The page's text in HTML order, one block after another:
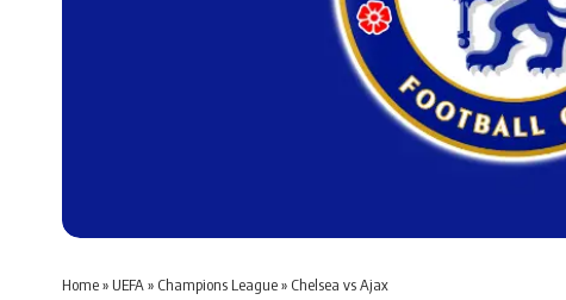
Home» UEFA » Champions League» Chelsea vs Ajax